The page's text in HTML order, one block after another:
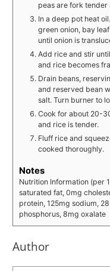
peas are fork
In a deep pot heat
green onion, bay
until onion is
Add rice and stir
and rice becomes
Drain beans,
and reserved bean
salt. Turn burner to
Cook for about 20-
and rice is tender.
Fluff rice and
cooked thoroughly.
Notes
Nutrition Information (per
saturated fat, 0mg
protein, 125mg sodium,
phosphorus, 8mg oxalate
Author